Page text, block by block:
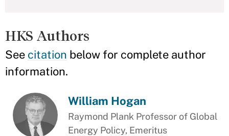
HKS Authors
See citation below for complete author
information.
William Hogan
Raymond Plank Professor of Global
Energy Policy, Emeritus